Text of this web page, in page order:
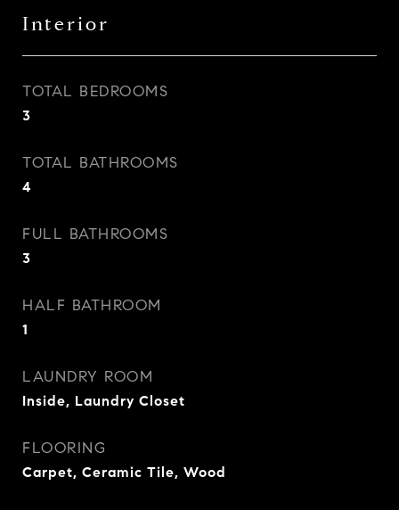
Interior
TOTAL BEDROOMS
3
TOTAL BATHROOMS
4
FULL BATHROOMS
3
HALF BATHROOM
1
LAUNDRY ROOM
Inside, Laundry Closet
FLOORING
Carpet, Ceramic Tile, Wood